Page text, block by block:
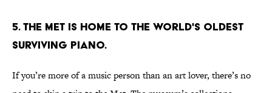
5. The Met is home to the world's oldest
surviving piano.
If you’re more of a music person than an art lover, there’s no